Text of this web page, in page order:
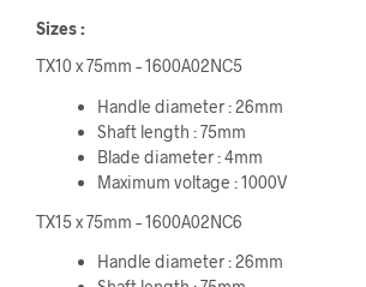
Sizes :
TX10 x 75mm – 1600A02NC5
Handle diameter : 26mm
Shaft length : 75mm
Blade diameter : 4mm
Maximum voltage : 1000V
TX15 x 75mm – 1600A02NC6
Handle diameter : 26mm